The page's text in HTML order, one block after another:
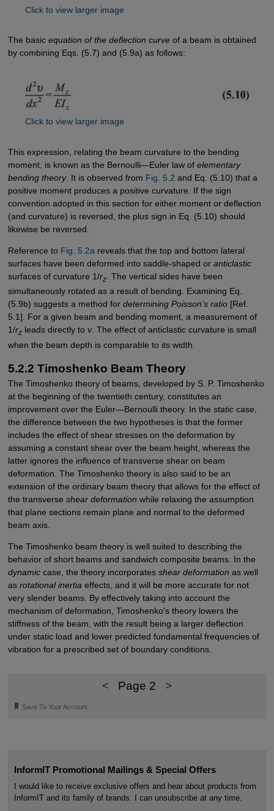
Click to view larger image
The basic equation of the deflection curveof a beam is obtained
by combining Eqs. (5.7) and (5.9a) as follows:
Click to view larger image
This expression, relating the beam curvature to the bending
moment, is known as the Bernoulli—Euler law of elementary
bending theory. It is observed from Fig. 5.2 and Eq. (5.10) that a
positive moment produces a positive curvature. If the sign
convention adopted in this section for either moment or deflection
(and curvature) is reversed, the plus sign in Eq. (5.10) should
likewise be reversed.
Reference to Fig. 5.2a reveals that the top and bottom lateral
surfaces have been deformed into saddle-shaped or anticlastic
surfaces of curvature 1/rz. The vertical sides have been
simultaneously rotated as a result of bending. Examining Eq.
(5.9b) suggests a method for determining Poisson’s ratio[Ref.
5.1]. For a given beam and bending moment, a measurement of
1/rzleads directly to v. The effect of anticlastic curvature is small
when the beam depth is comparable to its width.
5.2.2 Timoshenko Beam Theory
The Timoshenko theory of beams, developed by S. P. Timoshenko
at the beginning of the twentieth century, constitutes an
improvement over the Euler—Bernoulli theory. In the staticcase,
the difference between the two hypotheses is that the former
includes the effect of shear stresses on the deformation by
assuming a constant shear over the beam height, whereas the
latter ignores the influence of transverse shear on beam
deformation. The Timoshenko theory is also said to be an
extension of the ordinary beam theory that allows for the effect of
the transverse shear deformation while ­relaxing the assumption
that plane sections remain plane and normal to the deformed
beam axis.
The Timoshenko beam theory is well suited to describing the
behavior of short beams and sandwich composite beams. In the
dynamiccase, the theory incorporates shear deformation as well
as rotational inertiaeffects, and it will be more accurate for not
very slender beams. By effectively taking into account the
mechanism of deformation, Timoshenko′s theory lowers the
stiffness of the beam, with the result being a larger deflection
under static load and lower predicted fundamental frequencies of
vibration for a prescribed set of boundary conditions.
< Page 2 >
🔖 Save To Your Account
InformIT Promotional Mailings & Special Offers
I would like to receive exclusive offers and hear about products from
InformIT and its family of brands. I can unsubscribe at any time.